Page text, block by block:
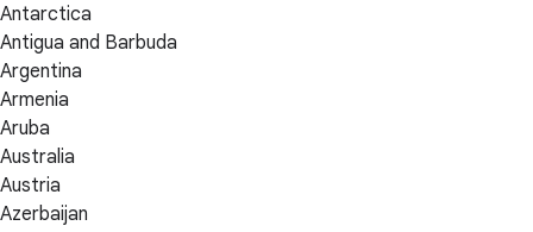
Antarctica
Antigua and Barbuda
Argentina
Armenia
Aruba
Australia
Austria
Azerbaijan